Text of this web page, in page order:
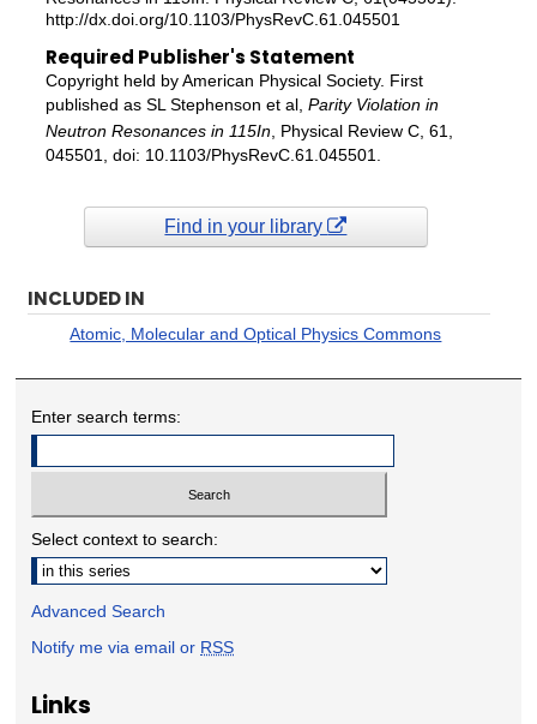
http://dx.doi.org/10.1103/PhysRevC.61.045501
Required Publisher's Statement
Copyright held by American Physical Society. First
published as SL Stephenson et al, Parity Violation in
Neutron Resonances in 115In, Physical Review C, 61,
045501, doi: 10.1103/PhysRevC.61.045501.
Find in your library
INCLUDED IN
Atomic, Molecular and Optical Physics Commons
Enter search terms:
Select context to search:
Advanced Search
Notify me via email or RSS
Links